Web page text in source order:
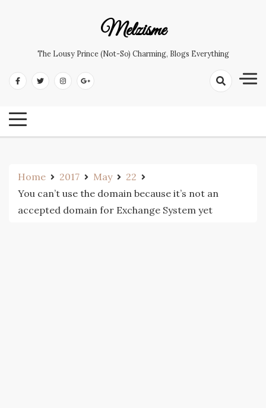
Melzisme
The Lousy Prince (not-So) Charming, Blogs Everything
Home 2017 May
22
You can’t use the domain because it’s not an
accepted domain for Exchange System yet